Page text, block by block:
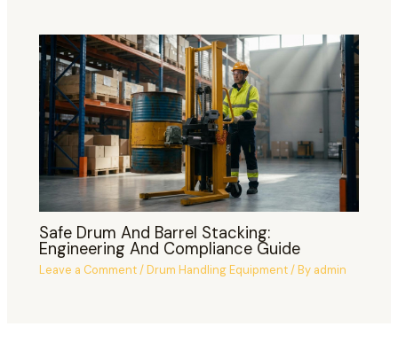
Safe Drum And Barrel Stacking:
Engineering And Compliance Guide
Leave a Comment/Drum Handling Equipment/ By admin